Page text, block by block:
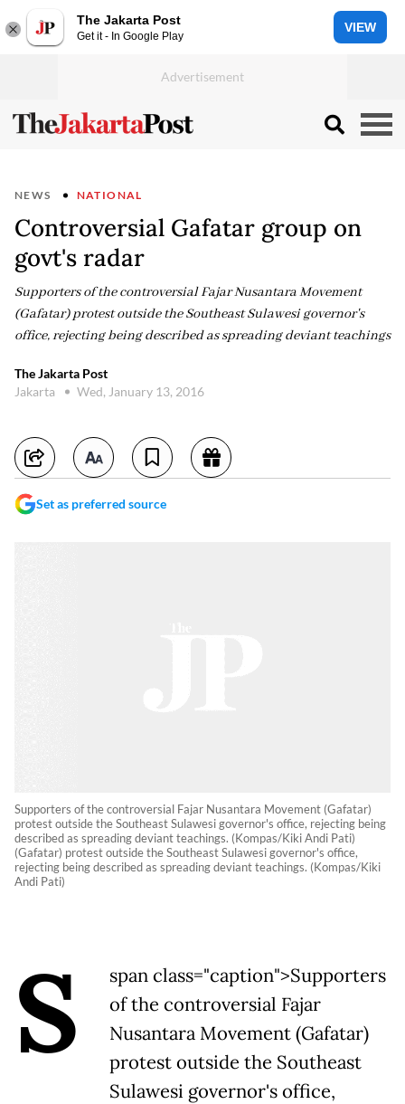
The Jakarta Post
Get it - In Google Play
VIEW
NEWS NATIONAL
Controversial Gafatar group on
govt's radar
Supporters of the controversial Fajar Nusantara Movement
(Gafatar) protest outside the Southeast Sulawesi governor's
office, rejecting being described as spreading deviant teachings
The Jakarta Post
Jakarta
Wed, January 13, 2016
Set as preferred source
Supporters of the controversial Fajar Nusantara Movement (Gafatar)
protest outside the Southeast Sulawesi governor's office, rejecting being
described as spreading deviant teachings. (Kompas/Kiki Andi Pati)
(Gafatar) protest outside the Southeast Sulawesi governor's office,
rejecting being described as spreading deviant teachings. (Kompas/Kiki
Andi Pati)
S
span class="caption">Supporters
of the controversial Fajar
Nusantara Movement (Gafatar)
protest outside the Southeast
Sulawesi governor's office,